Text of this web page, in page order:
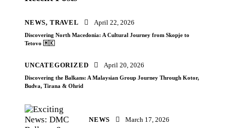
NEWS, TRAVEL April 22, 2026
Discovering North Macedonia: A Cultural Journey from Skopje to
Tetovo 🇲🇰
UNCATEGORIZED April 20, 2026
Discovering the Balkans: A Malaysian Group Journey Through Kotor,
Budva, Tirana & Ohrid
NEWS March 17, 2026